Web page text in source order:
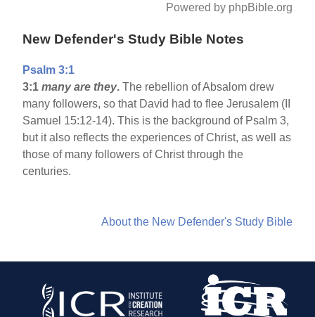
Powered by phpBible.org
New Defender's Study Bible Notes
Psalm 3:1
3:1many are they. The rebellion of Absalom drew
many followers, so that David had to flee Jerusalem (II
Samuel 15:12-14). This is the background of Psalm 3,
but it also reflects the experiences of Christ, as well as
those of many followers of Christ through the
centuries.
About the New Defender's Study Bible